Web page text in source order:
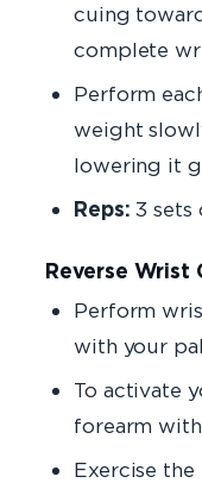
cuing
complete
Perform
weight
lowering it
Reps: 3 sets
Reverse Wrist
Perform
with your
To activate
forearm
Exercise